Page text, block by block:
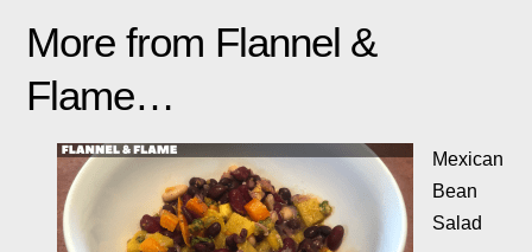
More from Flannel &
Flame…
Mexican
Bean
Salad